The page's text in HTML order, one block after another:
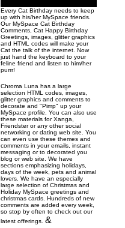
Every Cat Birthday needs to keep
up with his/her MySpace friends.
Our MySpace Cat Birthday
Comments, Cat Happy Birthday
Greetings, images, glitter graphics
and HTML codes will make your
Cat the talk of the internet. Now
just hand the keyboard to your
feline friend and listen to him/her
purrr!
Chroma Luna has a large
selection HTML codes, images,
glitter graphics and comments to
decorate and "Pimp" up your
MySpace profile. You can also use
these materials for Xanga,
Friendster or any other social
networking or dating web site. You
can even use these themes and
comments in your emails, instant
messaging or to decorated you
blog or web site. We have
sections emphasizing holidays,
days of the week, pets and animal
lovers. We have an especially
large selection of Christmas and
Holiday MySpace greetings and
christmas cards. Hundreds of new
comments are added every week,
so stop by often to check out our
latest offerings. &